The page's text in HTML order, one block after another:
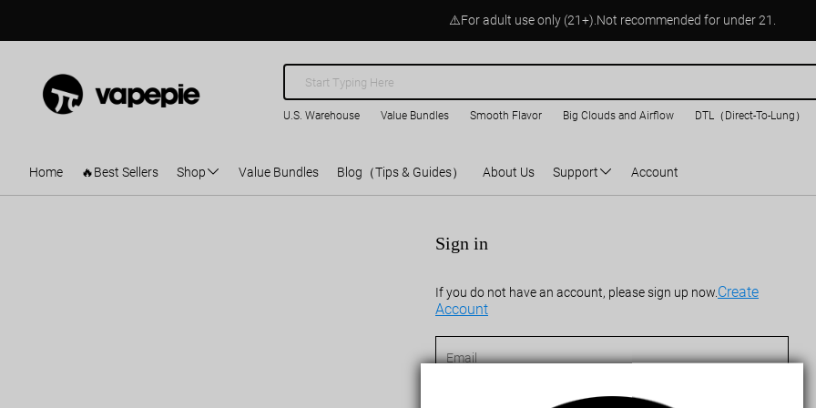
⚠️For adult use only (21+).Not recommended for under 21.
U.S. Warehouse Value Bundles Smooth Flavor Big Clouds and Airflow DTL（Direct-To-Lung）
Home 🔥Best Sellers Shop Value Bundles Blog（Tips & Guides） About Us Support Account
Sign in
If you do not have an account, please sign up now. Create
Account